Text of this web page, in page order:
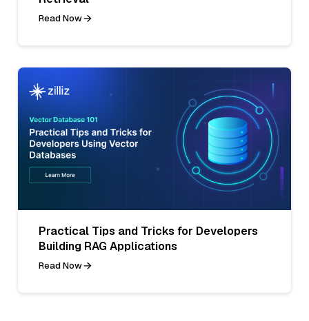
Read Now
Practical Tips and Tricks for Developers
Building RAG Applications
Read Now